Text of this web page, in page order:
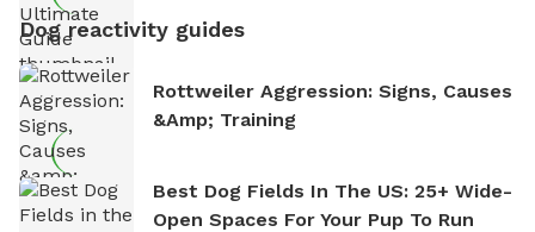
Dog reactivity guides
Rottweiler Aggression: Signs, Causes
&amp; Training
Best Dog Fields In The US: 25+ Wide-
Open Spaces For Your Pup To Run